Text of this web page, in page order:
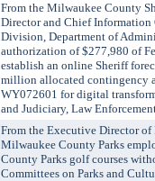
From the Milwaukee County
Director and Chief Information
Division, Department of
authorization of $277,980 of
establish an online Sheriff
million allocated contingency
WY072601 for digital
and Judiciary, Law
From the Executive Director
Milwaukee County Parks
County Parks golf courses
Committees on Parks and